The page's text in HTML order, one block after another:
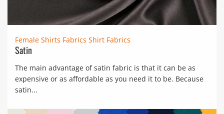
Female Shirts Fabrics Shirt Fabrics
Satin
The main advantage of satin fabric is that it can be as
expensive or as affordable as you need it to be. Because
satin...